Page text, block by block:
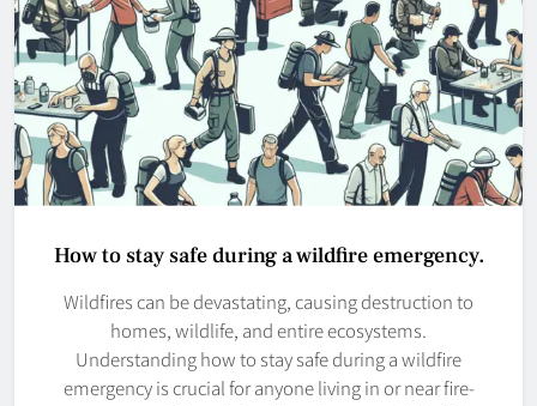
How to stay safe during a wildfire emergency.
Wildfires can be devastating, causing destruction to
homes, wildlife, and entire ecosystems.
Understanding how to stay safe during a wildfire
emergency is crucial for anyone living in or near fire-